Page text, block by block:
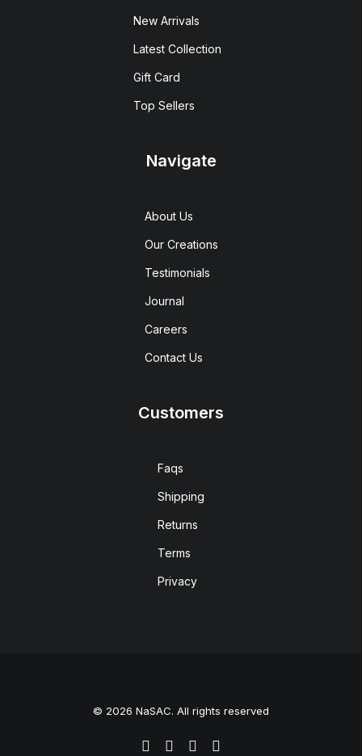
New Arrivals
Latest Collection
Gift Card
Top Sellers
Navigate
About Us
Our Creations
Testimonials
Journal
Careers
Contact Us
Customers
Faqs
Shipping
Returns
Terms
Privacy
© 2026 NaSAC. All rights reserved